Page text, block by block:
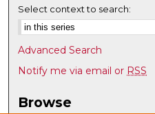
Select context to search:
Advanced Search
Notify me via email or RSS
Browse